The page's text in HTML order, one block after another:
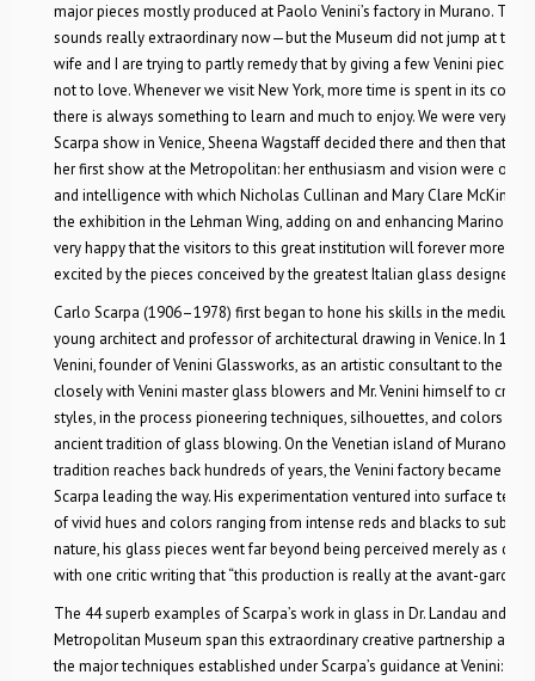
major pieces mostly produced at Paolo Venini’s factory in Murano.
sounds really extraordinary now—but the Museum did not jump at this
wife and I are trying to partly remedy that by giving a few Venini pieces
not to love. Whenever we visit New York, more time is spent in its
there is always something to learn and much to enjoy. We were very
Scarpa show in Venice, Sheena Wagstaff decided there and then that
her first show at the Metropolitan: her enthusiasm and vision were only
and intelligence with which Nicholas Cullinan and Mary Clare McKinley
the exhibition in the Lehman Wing, adding on and enhancing Marino
very happy that the visitors to this great institution will forever more
excited by the pieces conceived by the greatest Italian glass designer of
Carlo Scarpa (1906–1978) first began to hone his skills in the medium
young architect and professor of architectural drawing in Venice. In
Venini, founder of Venini Glassworks, as an artistic consultant to the
closely with Venini master glass blowers and Mr. Venini himself to
styles, in the process pioneering techniques, silhouettes, and colors
ancient tradition of glass blowing. On the Venetian island of Murano,
tradition reaches back hundreds of years, the Venini factory became a
Scarpa leading the way. His experimentation ventured into surface
of vivid hues and colors ranging from intense reds and blacks to subtle
nature, his glass pieces went far beyond being perceived merely as
with one critic writing that “this production is really at the avant-garde
The 44 superb examples of Scarpa’s work in glass in Dr. Landau and
Metropolitan Museum span this extraordinary creative partnership and
the major techniques established under Scarpa’s guidance at Venini: